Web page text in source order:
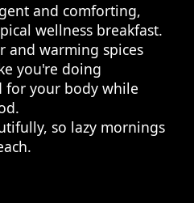
and comforting,
wellness breakfast.
and warming spices
you're doing
for your body while
so lazy mornings